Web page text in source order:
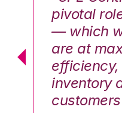
pivotal
— which
are at
inventory